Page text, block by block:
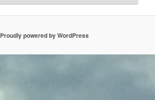
Proudly powered by WordPress